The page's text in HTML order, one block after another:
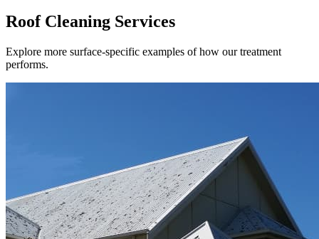
Roof Cleaning Services
Explore more surface-specific examples of how our treatment
performs.